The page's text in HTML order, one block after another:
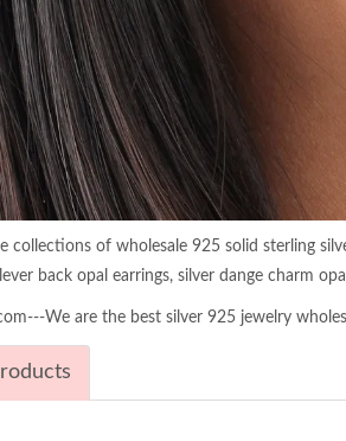
collections of wholesale 925 solid sterling
back opal earrings, silver dange charm
We are the best silver 925 jewelry